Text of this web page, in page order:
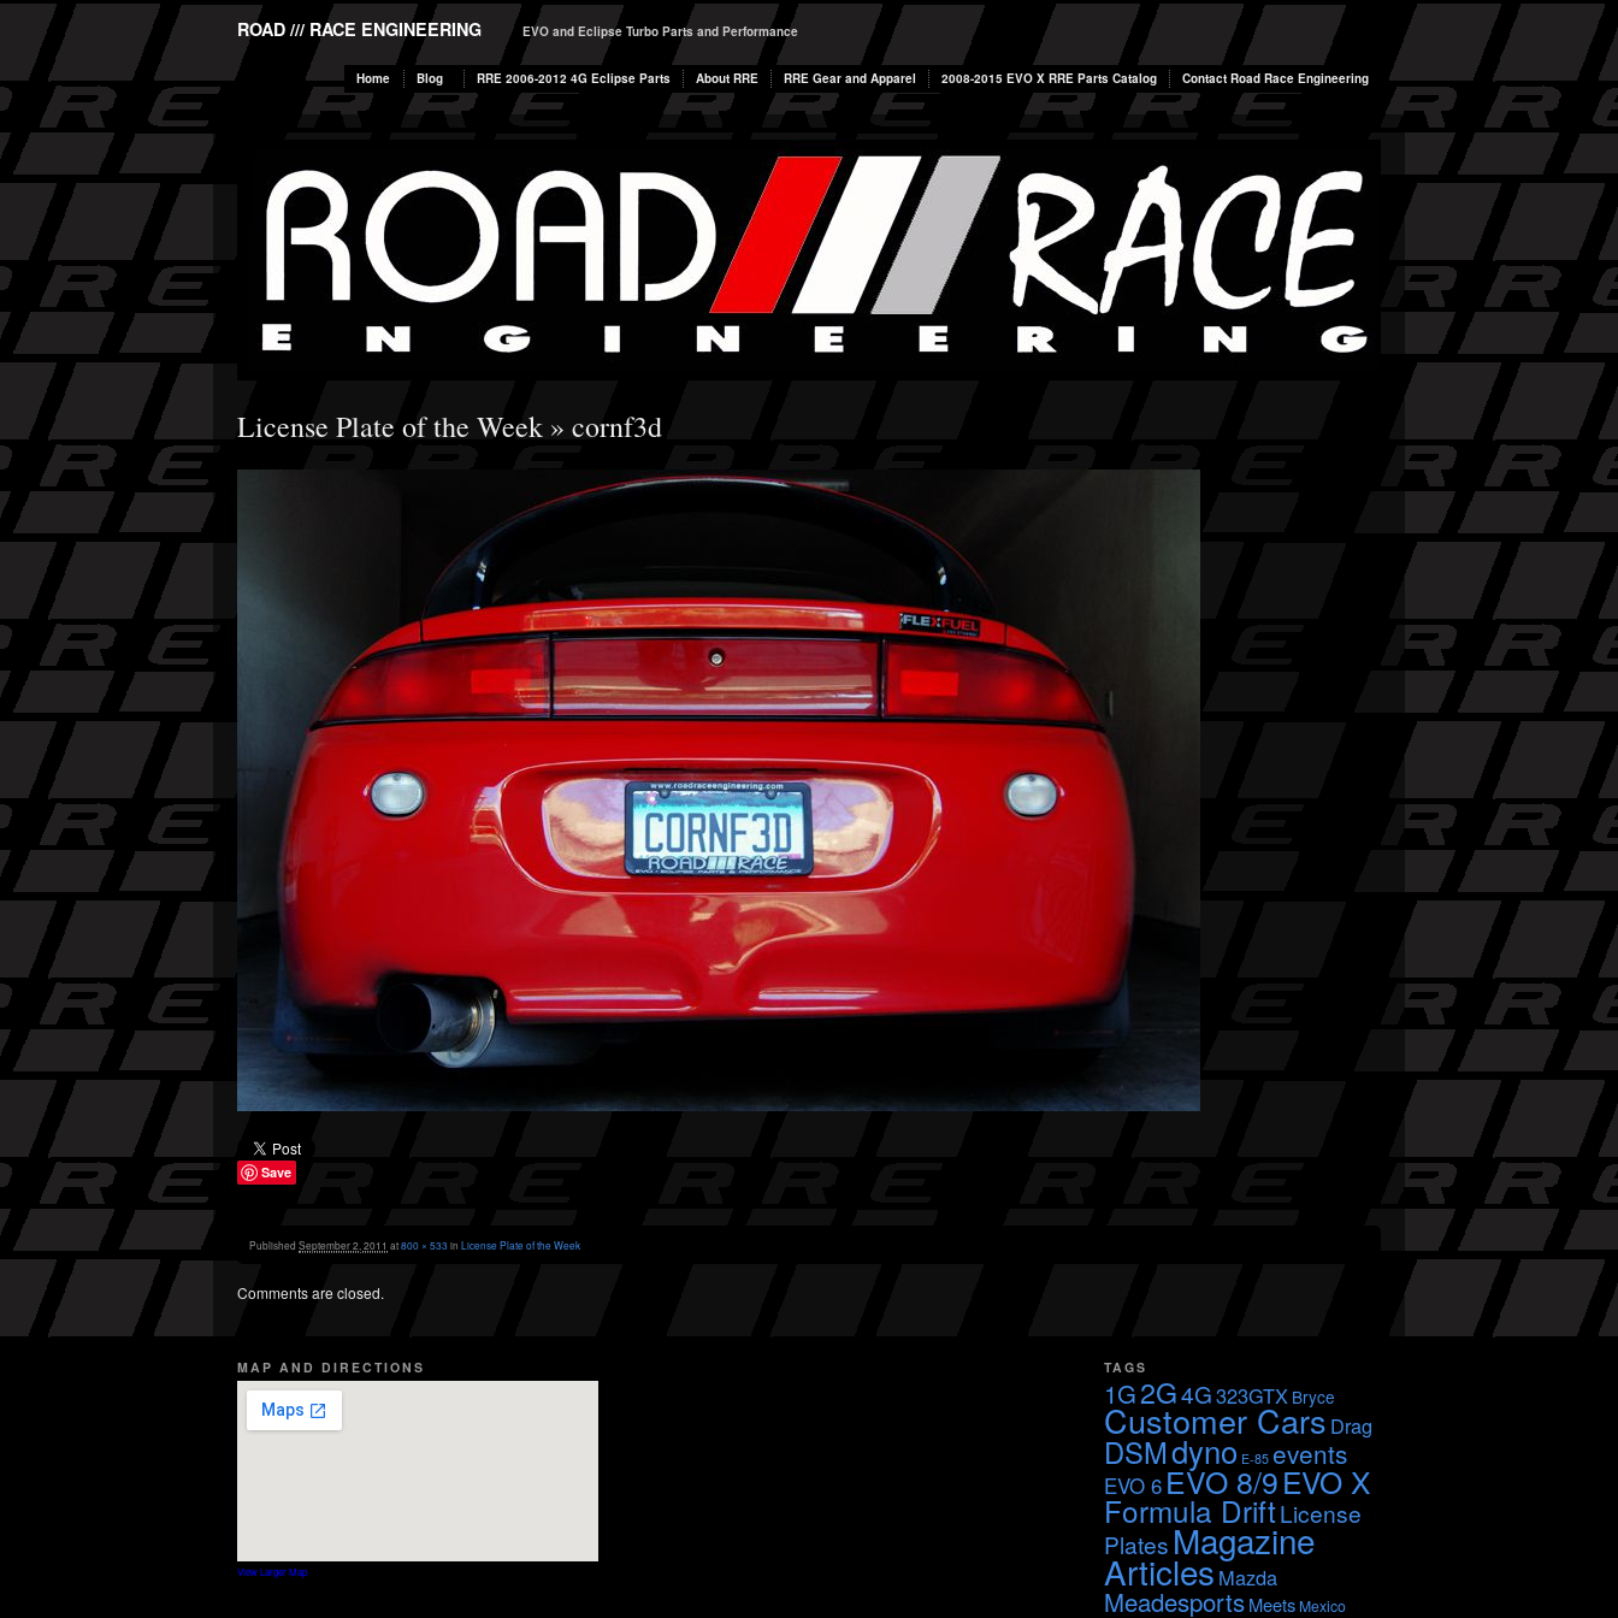
ROAD /// RACE ENGINEERING EVO and Eclipse Turbo Parts and Performance
Home Blog RRE 2006-2012 4G Eclipse Parts About RRE RRE Gear and Apparel 2008-2015 EVO X RRE Parts Catalog Contact Road Race Engineering
License Plate of the Week » cornf3d
Save
Published September 2, 2011 at800 × 533in License Plate of the Week
Comments are closed.
MAP AND DIRECTIONS
View Larger Map
TAGS
1G2G4G323GTX Bryce
Customer Cars Drag
DSMdyno E-85 events
EVO 6 EVO 8/9EVO X
Formula DriftLicense
Plates Magazine
Articles Mazda
MeadesportsMeets Mexico